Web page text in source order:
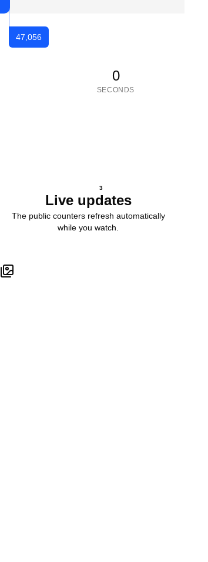
47,056
0
SECONDS
3
Live updates
The public counters refresh automatically
while you watch.